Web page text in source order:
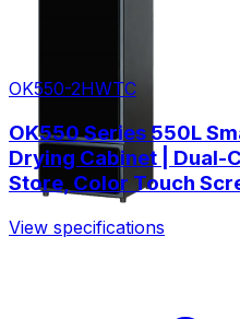
OK550-2HWTC
OK550 Series 550L
Drying Cabinet | Dual-
Store, Color Touch
View specifications